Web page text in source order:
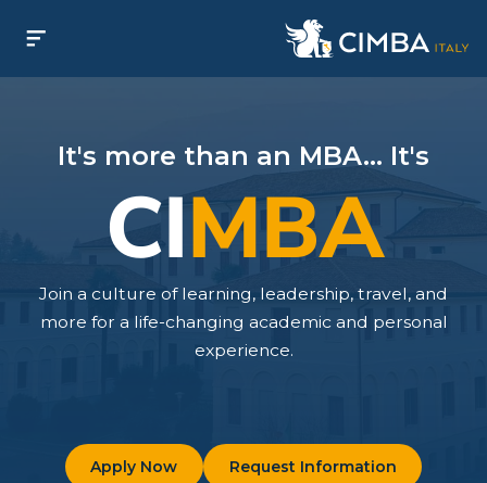
It's more than an MBA... It's
CIMBA
Join a culture of learning, leadership, travel, and
more for a life-changing academic and personal
experience.
Apply Now Request Information